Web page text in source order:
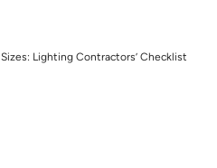
Sizes: Lighting Contractors’ Checklist